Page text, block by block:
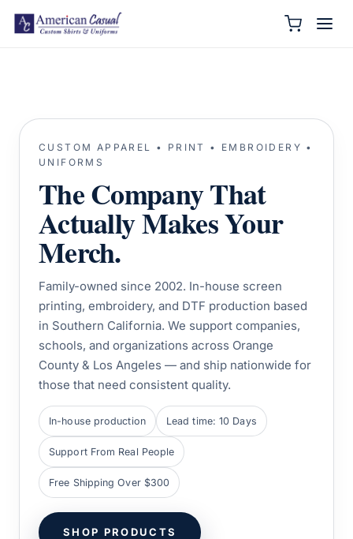
CUSTOM APPAREL • PRINT • EMBROIDERY •
UNIFORMS
The Company That
Actually Makes Your
Merch.
Family-owned since 2002. In-house screen
printing, embroidery, and DTF production based
in Southern California. We support companies,
schools, and organizations across Orange
County & Los Angeles — and ship nationwide for
those that need consistent quality.
In-house production Lead time: 10 Days
Support From Real People
Free Shipping Over $300
SHOP PRODUCTS